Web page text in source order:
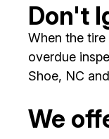
Don't
When the
overdue
Shoe, NC
We